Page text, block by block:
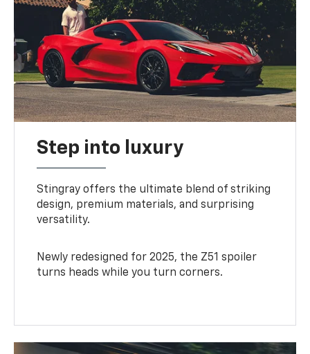
Step into luxury
Stingray offers the ultimate blend of striking
design, premium materials, and surprising
versatility.
Newly redesigned for 2025, the Z51 spoiler
turns heads while you turn corners.